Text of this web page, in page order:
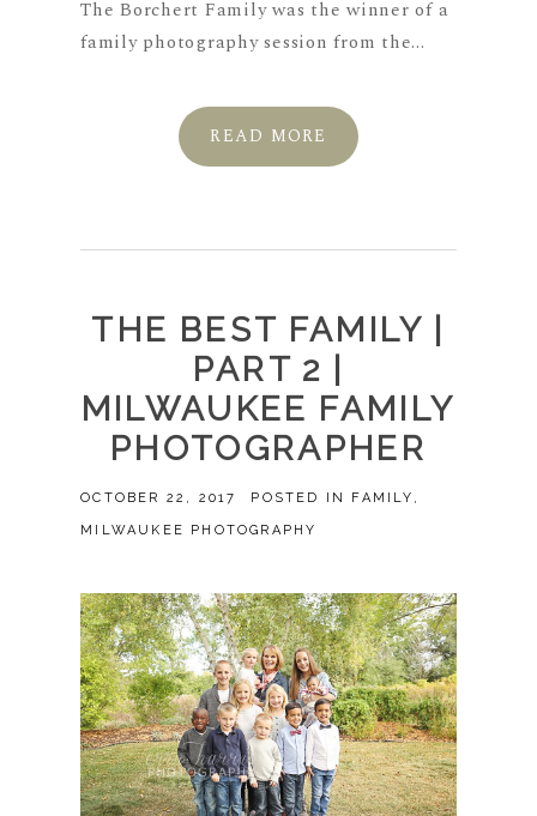
The Borchert Family was the winner of a
family photography session from the...
READ MORE
THE BEST FAMILY |
PART 2 |
MILWAUKEE FAMILY
PHOTOGRAPHER
OCTOBER 22, 2017 POSTED IN FAMILY ,
MILWAUKEE PHOTOGRAPHY